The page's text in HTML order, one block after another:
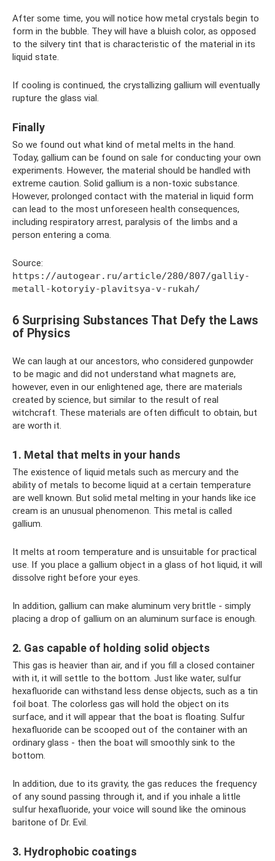
After some time, you will notice how metal crystals begin to
form in the bubble. They will have a bluish color, as opposed
to the silvery tint that is characteristic of the material in its
liquid state.
If cooling is continued, the crystallizing gallium will eventually
rupture the glass vial.
Finally
So we found out what kind of metal melts in the hand.
Today, gallium can be found on sale for conducting your own
experiments. However, the material should be handled with
extreme caution. Solid gallium is a non-toxic substance.
However, prolonged contact with the material in liquid form
can lead to the most unforeseen health consequences,
including respiratory arrest, paralysis of the limbs and a
person entering a coma.
Source:
https://autogear.ru/article/280/807/galliy-
metall-kotoryiy-plavitsya-v-rukah/
6 Surprising Substances That Defy the Laws
of Physics
We can laugh at our ancestors, who considered gunpowder
to be magic and did not understand what magnets are,
however, even in our enlightened age, there are materials
created by science, but similar to the result of real
witchcraft. These materials are often difficult to obtain, but
are worth it.
1. Metal that melts in your hands
The existence of liquid metals such as mercury and the
ability of metals to become liquid at a certain temperature
are well known. But solid metal melting in your hands like ice
cream is an unusual phenomenon. This metal is called
gallium.
It melts at room temperature and is unsuitable for practical
use. If you place a gallium object in a glass of hot liquid, it will
dissolve right before your eyes.
In addition, gallium can make aluminum very brittle - simply
placing a drop of gallium on an aluminum surface is enough.
2. Gas capable of holding solid objects
This gas is heavier than air, and if you fill a closed container
with it, it will settle to the bottom. Just like water, sulfur
hexafluoride can withstand less dense objects, such as a tin
foil boat. The colorless gas will hold the object on its
surface, and it will appear that the boat is floating. Sulfur
hexafluoride can be scooped out of the container with an
ordinary glass - then the boat will smoothly sink to the
bottom.
In addition, due to its gravity, the gas reduces the frequency
of any sound passing through it, and if you inhale a little
sulfur hexafluoride, your voice will sound like the ominous
baritone of Dr. Evil.
3. Hydrophobic coatings